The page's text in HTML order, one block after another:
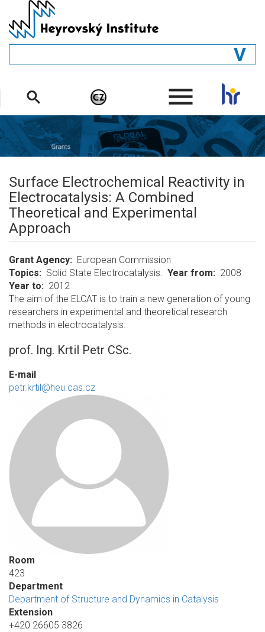
main
content
STRUCTURE
DEPARTMENTS
PEOPLE
.
Surface Electrochemical Reactivity in
Electrocatalysis: A Combined
Theoretical and Experimental
Approach
Grant Agency
European Commission
Topics
Solid State Electrocatalysis. Year from
2008
Year to
2012
The aim of the ELCAT is to train a new generation of young
researchers in experimental and theoretical research
methods in electrocatalysis.
prof. Ing. Krtil Petr CSc.
E-mail
petr.krtil@heu.cas.cz
Room
423
Department
Department of Structure and Dynamics in Catalysis
Extension
+420 26605 3826